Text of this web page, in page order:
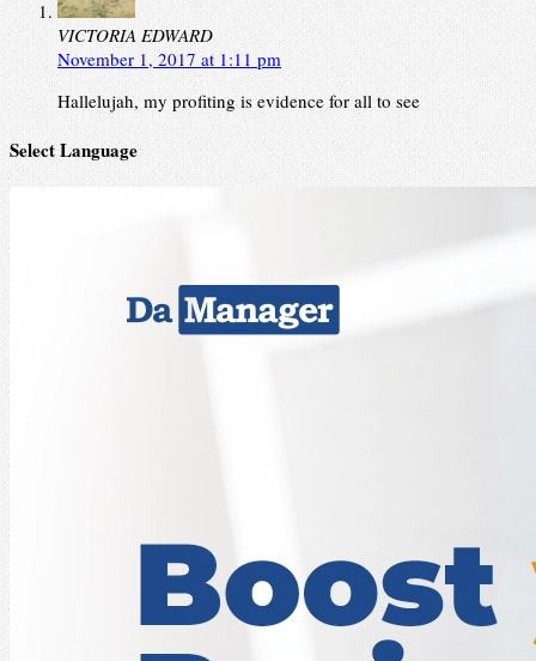
VICTORIA EDWARD
November 1, 2017 at 1:11 pm
Hallelujah, my profiting is evidence for all to see
Select Language